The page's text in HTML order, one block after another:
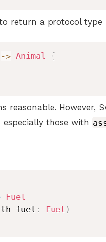
return a protocol
-> Animal
{
reasonable. However,
those with
Fuel
fuel : Fuel )